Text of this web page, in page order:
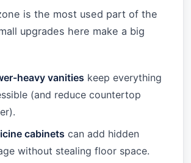
is the most used part of the
upgrades here make a big
heavy vanities keep everything
(and reduce countertop
cabinets can add hidden
without stealing floor space.